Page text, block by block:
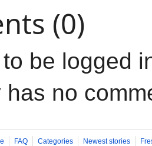
(0)
be logged
has no
FAQ Categories Newest stories